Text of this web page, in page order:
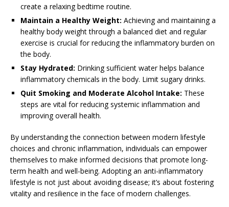
create a relaxing bedtime routine.
Maintain a Healthy Weight: Achieving and maintaining a
healthy body weight through a balanced diet and regular
exercise is crucial for reducing the inflammatory burden on
the body.
Stay Hydrated: Drinking sufficient water helps balance
inflammatory chemicals in the body. Limit sugary drinks.
Quit Smoking and Moderate Alcohol Intake: These
steps are vital for reducing systemic inflammation and
improving overall health.
By understanding the connection between modern lifestyle
choices and chronic inflammation, individuals can empower
themselves to make informed decisions that promote long-
term health and well-being. Adopting an anti-inflammatory
lifestyle is not just about avoiding disease; it’s about fostering
vitality and resilience in the face of modern challenges.